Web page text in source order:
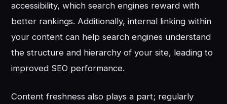
accessibility, which search engines reward with
better rankings. Additionally, internal linking within
your content can help search engines understand
the structure and hierarchy of your site, leading to
improved SEO performance.
Content freshness also plays a part; regularly